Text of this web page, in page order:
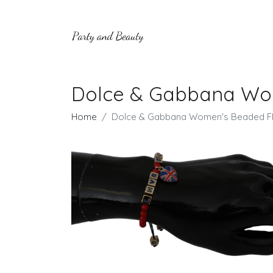
Dolce & Gabbana
Home Dolce & Gabbana Women's Beaded